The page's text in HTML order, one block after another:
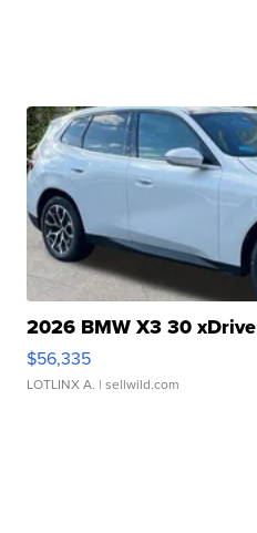
2026 BMW X3 30 xDrive
$56,335
LOTLINX A. | sellwild.com